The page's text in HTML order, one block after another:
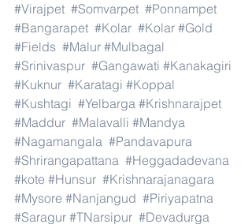
#Virajpet #Somvarpet #Ponnampet
#Bangarapet #Kolar #Kolar #Gold
#Fields #Malur #Mulbagal
#Srinivaspur #Gangawati #Kanakagiri
#Kuknur #Karatagi #Koppal
#Kushtagi #Yelbarga #Krishnarajpet
#Maddur #Malavalli #Mandya
#Nagamangala #Pandavapura
#Shrirangapattana #Heggadadevana
#kote #Hunsur #Krishnarajanagara
#Mysore #Nanjangud #Piriyapatna
#Saragur #TNarsipur #Devadurga